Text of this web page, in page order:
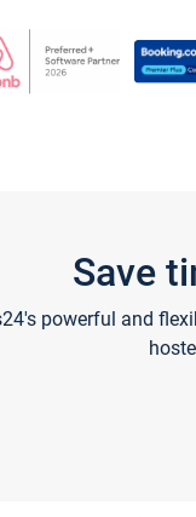
Save
powerful and